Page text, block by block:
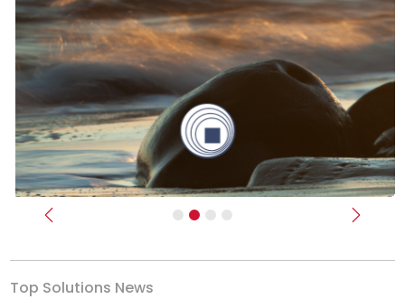
Previous Next
Top Solutions News